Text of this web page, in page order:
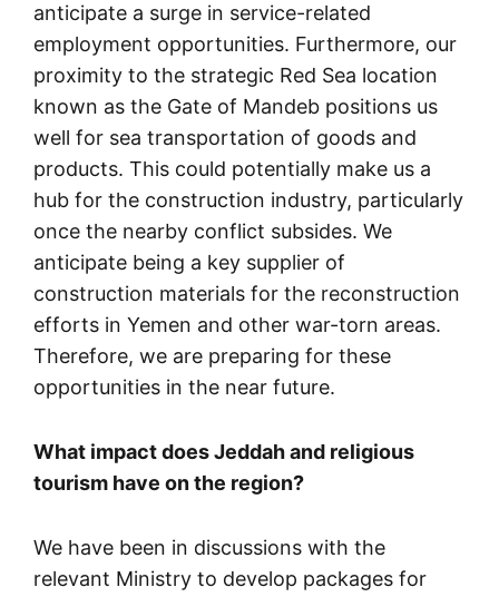
anticipate a surge in service-related
employment opportunities. Furthermore, our
proximity to the strategic Red Sea location
known as the Gate of Mandeb positions us
well for sea transportation of goods and
products. This could potentially make us a
hub for the construction industry, particularly
once the nearby conflict subsides. We
anticipate being a key supplier of
construction materials for the reconstruction
efforts in Yemen and other war-torn areas.
Therefore, we are preparing for these
opportunities in the near future.
What impact does Jeddah and religious
tourism have on the region?
We have been in discussions with the
relevant Ministry to develop packages for